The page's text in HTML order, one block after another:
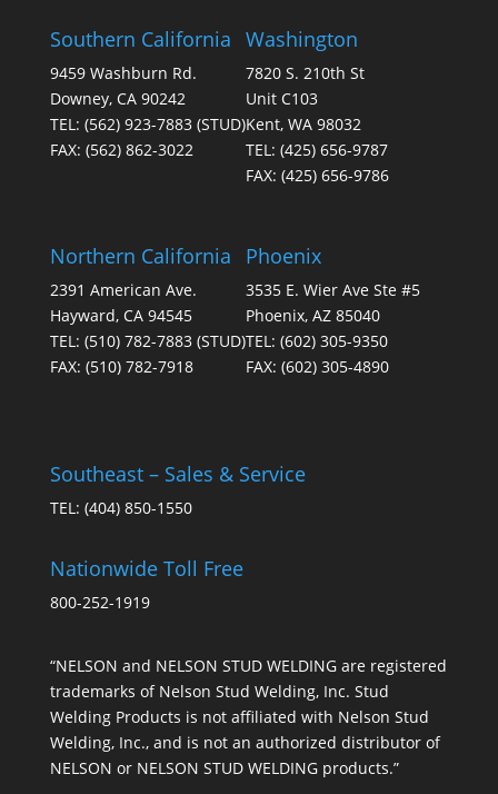
Southern California
9459 Washburn Rd.
Downey, CA 90242
TEL: (562) 923-7883(STUD)
FAX: (562) 862-3022
Washington
7820 S. 210th St
Unit C103
Kent, WA 98032
TEL: (425) 656-9787
FAX: (425) 656-9786
Northern California
2391 American Ave.
Hayward, CA 94545
TEL: (510) 782-7883(STUD)
FAX: (510) 782-7918
Phoenix
3535 E. Wier Ave Ste #5
Phoenix, AZ 85040
TEL: (602) 305-9350
FAX: (602) 305-4890
Southeast – Sales & Service
TEL: (404) 850-1550
Nationwide Toll Free
800-252-1919
“NELSON and NELSON STUD WELDING are registered
trademarks of Nelson Stud Welding, Inc. Stud
Welding Products is not affiliated with Nelson Stud
Welding, Inc., and is not an authorized distributor of
NELSON or NELSON STUD WELDING products.”